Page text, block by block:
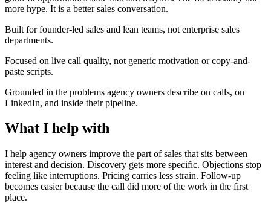
more hype. It is a better sales conversation.
Built for founder-led sales and lean teams, not enterprise sales
departments.
Focused on live call quality, not generic motivation or copy-and-
paste scripts.
Grounded in the problems agency owners describe on calls, on
LinkedIn, and inside their pipeline.
What I help with
I help agency owners improve the part of sales that sits between
interest and decision. Discovery gets more specific. Objections stop
feeling like interruptions. Pricing carries less strain. Follow-up
becomes easier because the call did more of the work in the first
place.